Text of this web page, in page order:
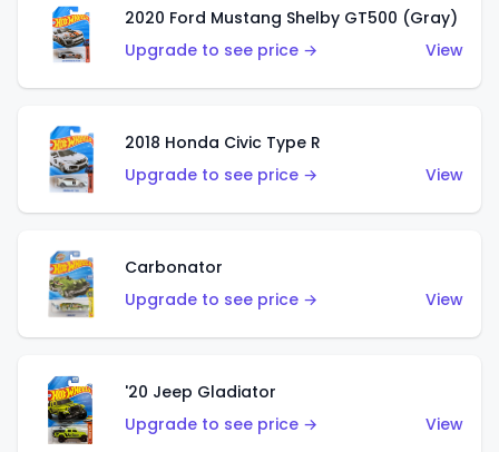
2020 Ford Mustang Shelby GT500 (Gray)
Upgrade to see price →
View
2018 Honda Civic Type R
Upgrade to see price →
View
Carbonator
Upgrade to see price →
View
'20 Jeep Gladiator
Upgrade to see price →
View